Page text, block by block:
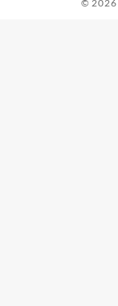
© 2026